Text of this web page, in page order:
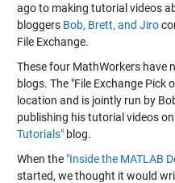
ago to making tutorial videos
bloggers Bob, Brett, and Jiro
File Exchange.
These four MathWorkers have
blogs. The "File Exchange Pick
location and is jointly run by
publishing his tutorial videos
Tutorials"blog.
When the "Inside the MATLAB
started, we thought it would